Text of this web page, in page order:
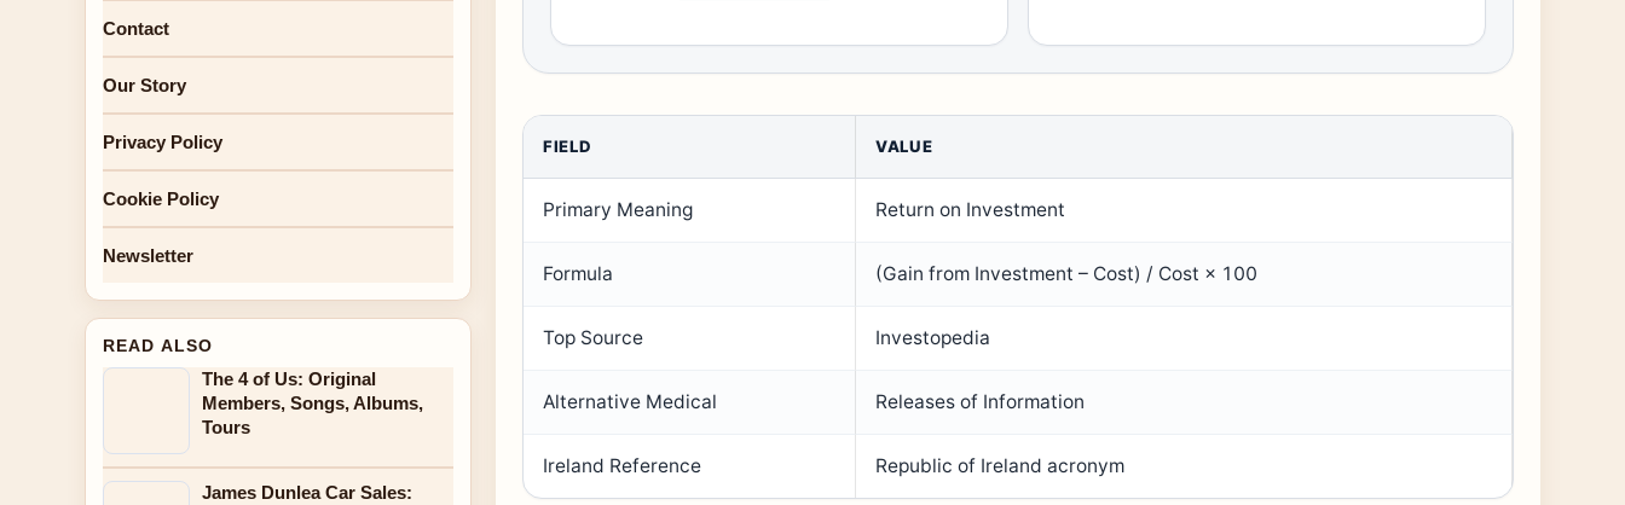
FIELD VALUE
Primary Meaning Return on Investment
Formula (Gain from Investment – Cost) / Cost × 100
Top Source Investopedia
Alternative Medical Releases of Information
Ireland Reference Republic of Ireland acronym
Contact
Our Story
Privacy Policy
Cookie Policy
Newsletter
READ ALSO
The 4 of Us: Original
Members, Songs, Albums,
Tours
James Dunlea Car Sales: